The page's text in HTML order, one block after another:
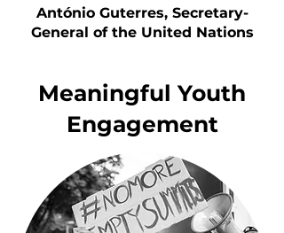
António Guterres, Secretary-
General of the United Nations
Meaningful Youth
Engagement